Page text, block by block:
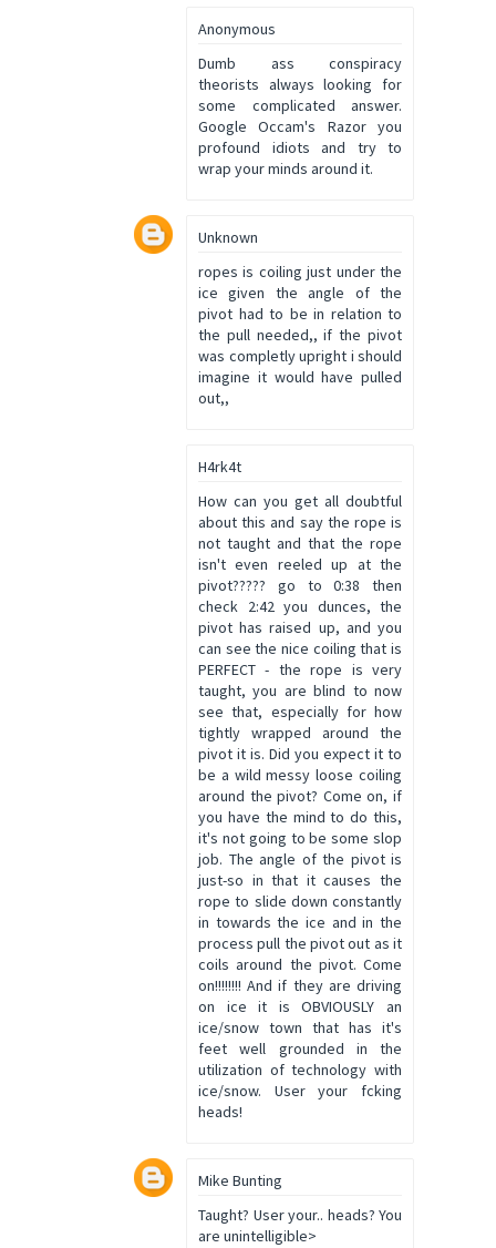
Anonymous
Dumb ass conspiracy
theorists always looking for
some complicated answer.
Google Occam's Razor you
profound idiots and try to
wrap your minds around it.
Unknown
ropes is coiling just under the
ice given the angle of the
pivot had to be in relation to
the pull needed,, if the pivot
was completly upright i should
imagine it would have pulled
out,,
H4rk4t
How can you get all doubtful
about this and say the rope is
not taught and that the rope
isn't even reeled up at the
pivot????? go to 0:38 then
check 2:42 you dunces, the
pivot has raised up, and you
can see the nice coiling that is
PERFECT - the rope is very
taught, you are blind to now
see that, especially for how
tightly wrapped around the
pivot it is. Did you expect it to
be a wild messy loose coiling
around the pivot? Come on, if
you have the mind to do this,
it's not going to be some slop
job. The angle of the pivot is
just-so in that it causes the
rope to slide down constantly
in towards the ice and in the
process pull the pivot out as it
coils around the pivot. Come
on!!!!!!!! And if they are driving
on ice it is OBVIOUSLY an
ice/snow town that has it's
feet well grounded in the
utilization of technology with
ice/snow. User your fcking
heads!
Mike Bunting
Taught? User your.. heads? You
are unintelligible>